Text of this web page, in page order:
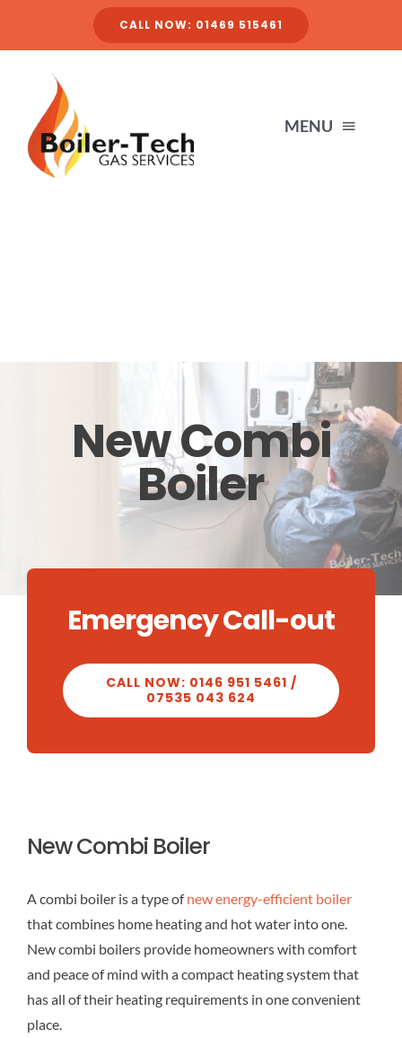
CALL NOW: 01469 515461
MENU
FINANCE
CALCULATOR
OUR WORK
New Combi
Boiler
Emergency Call-out
CALL NOW: 0146 951 5461 /
07535 043 624
New Combi Boiler
A combi boiler is a type ofnew energy-efficient boiler
that combines home heating and hot water into one.
New combi boilers provide homeowners with comfort
and peace of mind with a compact heating system that
has all of their heating requirements in one convenient
place.